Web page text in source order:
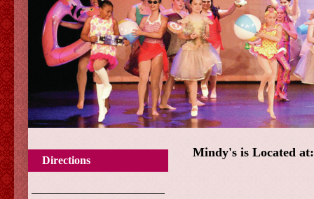
Directions
Mindy's is Located